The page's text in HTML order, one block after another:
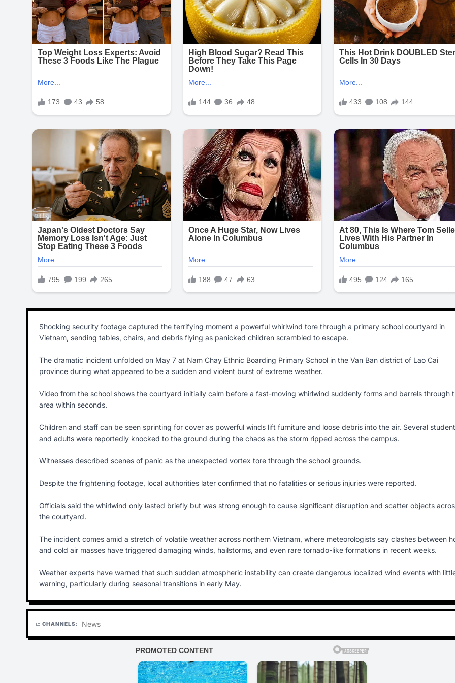
Shocking security footage captured the terrifying moment a powerful whirlwind tore through a primary school courtyard in
Vietnam, sending tables, chairs, and debris flying as panicked children scrambled to escape.
The dramatic incident unfolded on May 7 at Nam Chay Ethnic Boarding Primary School in the Van Ban district of Lao Cai
province during what appeared to be a sudden and violent burst of extreme weather.
Video from the school shows the courtyard initially calm before a fast-moving whirlwind suddenly forms and barrels through
area within seconds.
Children and staff can be seen sprinting for cover as powerful winds lift furniture and loose debris into the air. Several
and adults were reportedly knocked to the ground during the chaos as the storm ripped across the campus.
Witnesses described scenes of panic as the unexpected vortex tore through the school grounds.
Despite the frightening footage, local authorities later confirmed that no fatalities or serious injuries were reported.
Officials said the whirlwind only lasted briefly but was strong enough to cause significant disruption and scatter objects
the courtyard.
The incident comes amid a stretch of volatile weather across northern Vietnam, where meteorologists say clashes between
and cold air masses have triggered damaging winds, hailstorms, and even rare tornado-like formations in recent weeks.
Weather experts have warned that such sudden atmospheric instability can create dangerous localized wind events with
warning, particularly during seasonal transitions in early May.
folder CHANNELS: News